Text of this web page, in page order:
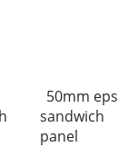
50mm eps
sandwich
panel